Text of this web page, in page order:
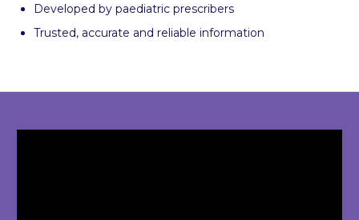
Developed by paediatric prescribers
Trusted, accurate and reliable information